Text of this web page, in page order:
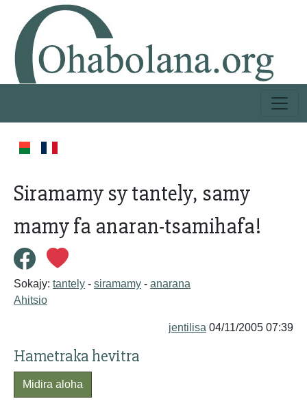
Siramamy sy tantely, samy
mamy fa anaran-tsamihafa!
Sokajy: tantely - siramamy - anarana
Ahitsio
jentilisa 04/11/2005 07:39
Hametraka hevitra
Midira aloha